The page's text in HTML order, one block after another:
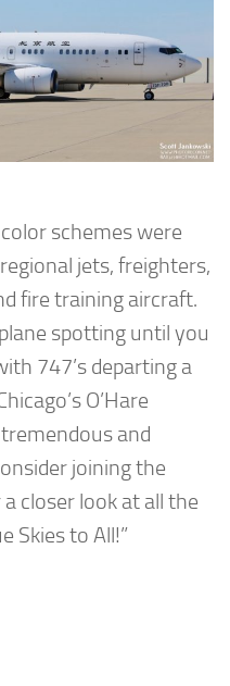
schemes were
jets, freighters,
fire training aircraft.
spotting until you
747’s departing a
O’Hare
and
joining the
closer look at all the
Skies to All!”